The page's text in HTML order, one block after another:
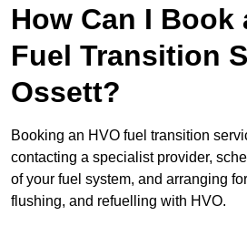
How Can I Book
Fuel Transition
Ossett?
Booking an HVO fuel transition
contacting a specialist provider,
of your fuel system, and arranging
flushing, and refuelling with HVO.